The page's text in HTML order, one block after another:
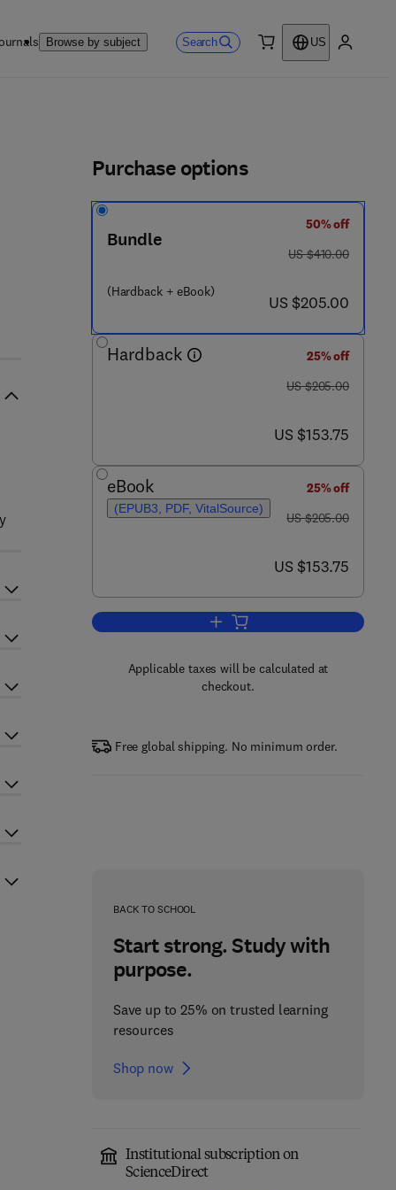
Browse by subject Search
US
9 9 - 4
Purchase options
Bundle
(Hardback + eBook)
50% off
was US $410.00
US $410.00
now US $205.00
US $205.00
Hardback
25% off
was US $205.00
US $205.00
now US $153.75
US $153.75
eBook
(EPUB3, PDF, VitalSource)
25% off
was US $205.00
US $205.00
now US $153.75
US $153.75
Add to cart, Advances in Clinical
Applicable taxes will be calculated at
checkout.
Free global shipping. No minimum order.
BACK TO SCHOOL
Start strong. Study with
purpose.
Save up to 25% on trusted learning
resources
Shop now
Institutional subscription on
ScienceDirect